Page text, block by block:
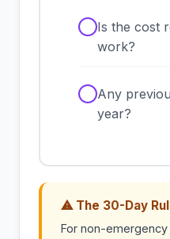
✓ Is the cost
work?
✓ Any
year?
⚠ The 30-Day
For non-